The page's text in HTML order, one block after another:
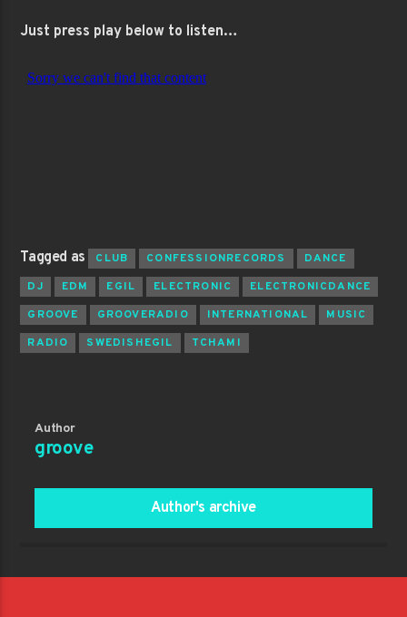
Just press play below to listen…
Tagged as CLUB CONFESSIONRECORDS
DANCE
DJ
EDM EGIL ELECTRONIC
ELECTRONICDANCE
GROOVE
GROOVERADIO INTERNATIONAL
MUSIC
RADIO
SWEDISHEGIL TCHAMI
Author
groove
Author's archive